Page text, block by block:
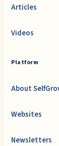
Articles
Videos
Platform
About
Websites
Newsletters